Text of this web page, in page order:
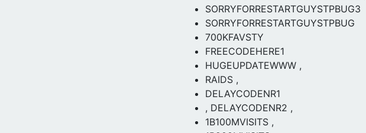
SORRYFORRESTARTGUYSTPBUG3
SORRYFORRESTARTGUYSTPBUG
700KFAVSTY
FREECODEHERE1
HUGEUPDATEWWW ,
RAIDS ,
DELAYCODENR1
, DELAYCODENR2 ,
1B100MVISITS ,